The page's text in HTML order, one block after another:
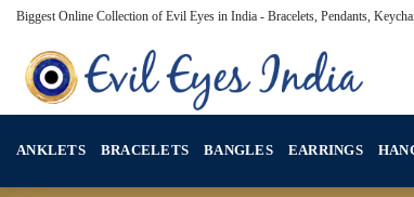
Skip
content
Biggest Online Collection of Evil Eyes in India - Bracelets, Pendants,
ANKLETS BRACELETS BANGLES EARRINGS